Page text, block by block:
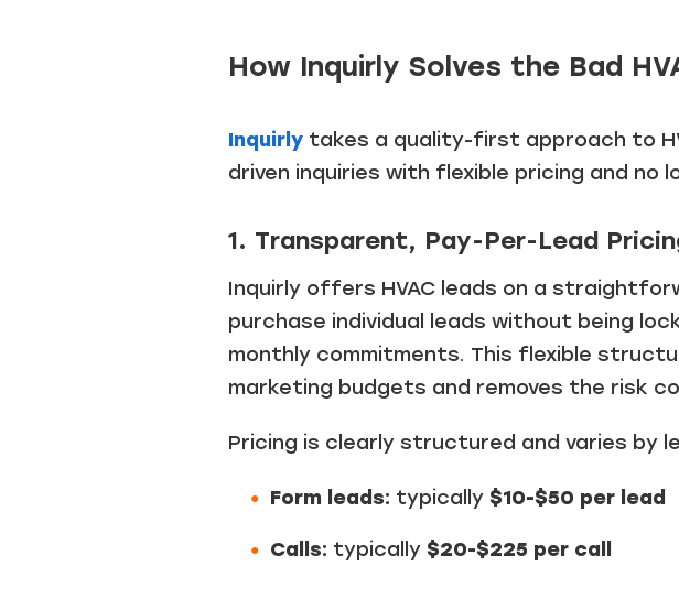
How Inquirly Solves the Bad
Inquirly takes a quality-first approach to
driven inquiries with flexible pricing and no
1. Transparent, Pay-Per-Lead
Inquirly offers HVAC leads on a
purchase individual leads without being
monthly commitments. This flexible
marketing budgets and removes the risk
Pricing is clearly structured and varies by
Form leads: typically $10-$50 per lead
Calls: typically $20-$225 per call